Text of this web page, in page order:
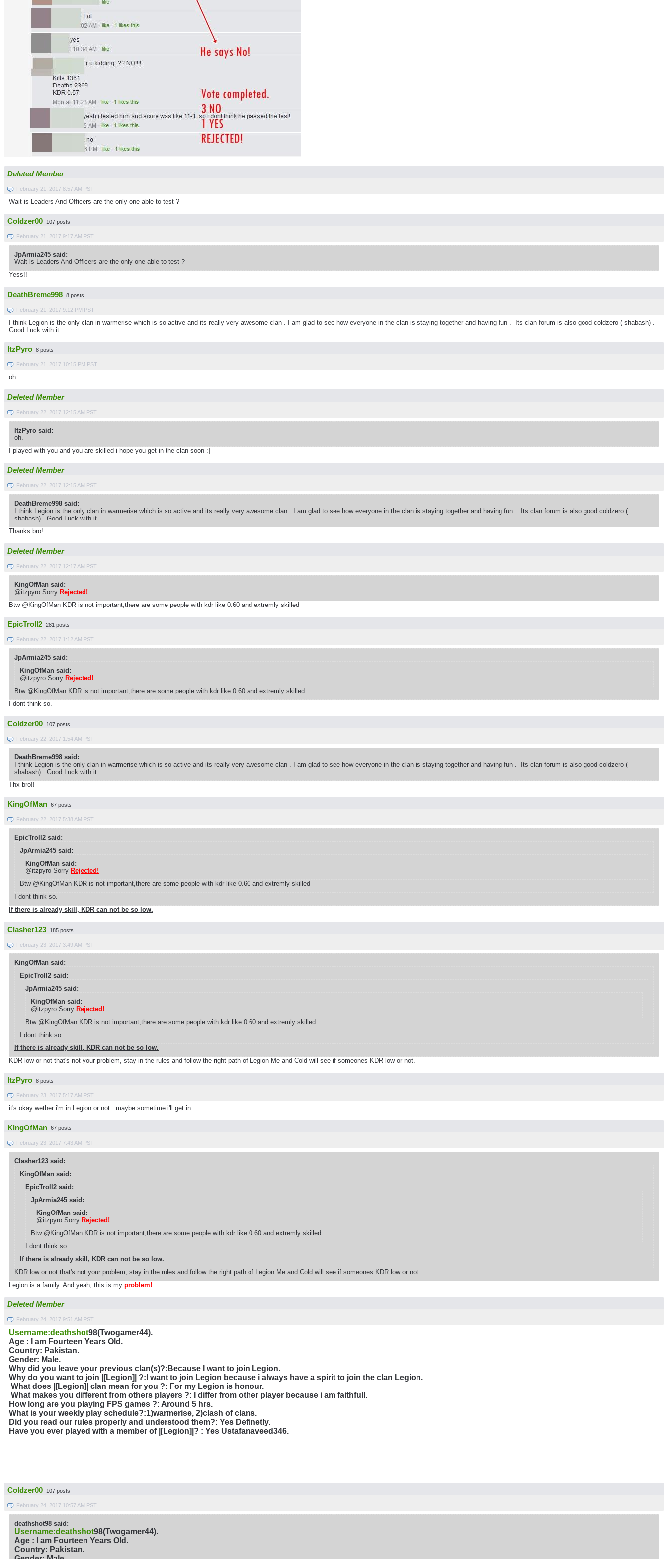
Deleted Member
February 21, 2017 8:57 AM PST
Wait is Leaders And Officers are the only one able to test ?
Coldzer00 107 posts
February 21, 2017 9:17 AM PST
JpArmia245 said:
Wait is Leaders And Officers are the only one able to test ?
Yess!!
DeathBreme998 8 posts
February 21, 2017 9:12 PM PST
I think Legion is the only clan in warmerise which is so active and its really very awesome clan . I am glad to see how everyone in the clan is staying together and having fun . Its clan forum is also good coldzero ( shabash) .
Good Luck with it .
ItzPyro 8 posts
February 21, 2017 10:15 PM PST
oh.
Deleted Member
February 22, 2017 12:15 AM PST
ItzPyro said:
oh.
I played with you and you are skilled i hope you get in the clan soon :]
Deleted Member
February 22, 2017 12:15 AM PST
DeathBreme998 said:
I think Legion is the only clan in warmerise which is so active and its really very awesome clan . I am glad to see how everyone in the clan is staying together and having fun . Its clan forum is also good coldzero (
shabash) . Good Luck with it .
Thanks bro!
Deleted Member
February 22, 2017 12:17 AM PST
KingOfMan said:
@itzpyro Sorry Rejected!
Btw @KingOfMan KDR is not important,there are some people with kdr like 0.60 and extremly skilled
EpicTroll2 281 posts
February 22, 2017 1:12 AM PST
JpArmia245 said:
KingOfMan said:
@itzpyro Sorry Rejected!
Btw @KingOfMan KDR is not important,there are some people with kdr like 0.60 and extremly skilled
I dont think so.
Coldzer00 107 posts
February 22, 2017 1:54 AM PST
DeathBreme998 said:
I think Legion is the only clan in warmerise which is so active and its really very awesome clan . I am glad to see how everyone in the clan is staying together and having fun . Its clan forum is also good coldzero (
shabash) . Good Luck with it .
Thx bro!!
KingOfMan 67 posts
February 22, 2017 5:38 AM PST
EpicTroll2 said:
JpArmia245 said:
KingOfMan said:
@itzpyro Sorry Rejected!
Btw @KingOfMan KDR is not important,there are some people with kdr like 0.60 and extremly skilled
I dont think so.
If there is already skill, KDR can not be so low.
Clasher123 185 posts
February 23, 2017 3:49 AM PST
KingOfMan said:
EpicTroll2 said:
JpArmia245 said:
KingOfMan said:
@itzpyro Sorry Rejected!
Btw @KingOfMan KDR is not important,there are some people with kdr like 0.60 and extremly skilled
I dont think so.
If there is already skill, KDR can not be so low.
KDR low or not that's not your problem, stay in the rules and follow the right path of Legion Me and Cold will see if someones KDR low or not.
ItzPyro 8 posts
February 23, 2017 5:17 AM PST
it's okay wether i'm in Legion or not.. maybe sometime i'll get in
KingOfMan 67 posts
February 23, 2017 7:43 AM PST
Clasher123 said:
KingOfMan said:
EpicTroll2 said:
JpArmia245 said:
KingOfMan said:
@itzpyro Sorry Rejected!
Btw @KingOfMan KDR is not important,there are some people with kdr like 0.60 and extremly skilled
I dont think so.
If there is already skill, KDR can not be so low.
KDR low or not that's not your problem, stay in the rules and follow the right path of Legion Me and Cold will see if someones KDR low or not.
Legion is a family. And yeah, this is my problem!
Deleted Member
February 24, 2017 9:51 AM PST
Username:deathshot98(Twogamer44).
Age : I am Fourteen Years Old.
Country: Pakistan.
Gender: Male.
Why did you leave your previous clan(s)?:Because I want to join Legion.
Why do you want to join |[Legion]| ?:I want to join Legion because i always have a spirit to join the clan Legion.
What does |[Legion]| clan mean for you ?: For my Legion is honour.
What makes you different from others players ?: I differ from other player because i am faithfull.
How long are you playing FPS games ?: Around 5 hrs.
What is your weekly play schedule?:1)warmerise, 2)clash of clans.
Did you read our rules properly and understood them?: Yes Definetly.
Have you ever played with a member of |[Legion]|? : Yes Ustafanaveed346.
Coldzer00 107 posts
February 24, 2017 10:57 AM PST
deathshot98 said:
Username:deathshot98(Twogamer44).
Age : I am Fourteen Years Old.
Country: Pakistan.